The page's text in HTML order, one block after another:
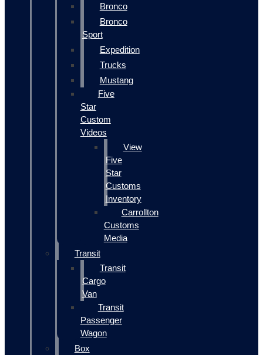
Bronco
Bronco
Sport
Expedition
Trucks
Mustang
Five
Star
Custom
Videos
View
Five
Star
Customs
Inventory
Carrollton
Customs
Media
Transit
Transit
Cargo
Van
Transit
Passenger
Wagon
Box